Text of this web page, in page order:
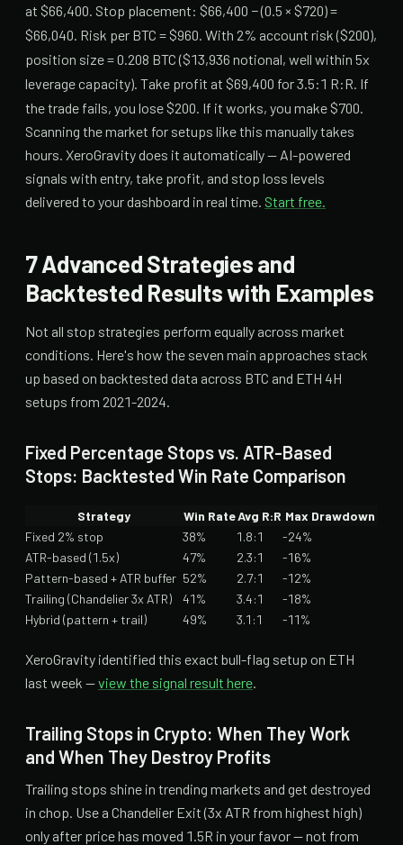
at $66,400. Stop placement: $66,400 − (0.5 × $720) =
$66,040. Risk per BTC = $960. With 2% account risk ($200),
position size = 0.208 BTC ($13,936 notional, well within 5x
leverage capacity). Take profit at $69,400 for 3.5:1 R:R. If
the trade fails, you lose $200. If it works, you make $700.
Scanning the market for setups like this manually takes
hours. XeroGravity does it automatically — AI-powered
signals with entry, take profit, and stop loss levels
delivered to your dashboard in real time. Start free.
7 Advanced Strategies and
Backtested Results with Examples
Not all stop strategies perform equally across market
conditions. Here's how the seven main approaches stack
up based on backtested data across BTC and ETH 4H
setups from 2021-2024.
Fixed Percentage Stops vs. ATR-Based
Stops: Backtested Win Rate Comparison
Strategy Win RateAvg R:R Max Drawdown
Fixed 2% stop
38% 1.8:1
-24%
ATR-based (1.5x)
47% 2.3:1
-16%
Pattern-based + ATR buffer 52% 2.7:1
-12%
Trailing (Chandelier 3x ATR)
41% 3.4:1
-18%
Hybrid (pattern + trail)
49% 3.1:1 -11%
XeroGravity identified this exact bull-flag setup on ETH
last week —view the signal result here.
Trailing Stops in Crypto: When They Work
and When They Destroy Profits
Trailing stops shine in trending markets and get destroyed
in chop. Use a Chandelier Exit (3x ATR from highest high)
only after price has moved 1.5R in your favor — not from